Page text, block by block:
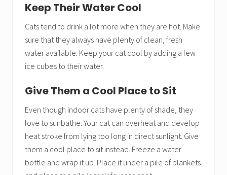
Keep Their Water Cool
Cats tend to drink a lot more when they are hot. Make
sure that they always have plenty of clean, fresh
water available. Keep your cat cool by adding a few
ice cubes to their water.
Give Them a Cool Place to Sit
Even though indoor cats have plenty of shade, they
love to sunbathe. Your cat can overheat and develop
heat stroke from lying too long in direct sunlight. Give
them a cool place to sit instead. Freeze a water
bottle and wrap it up. Place it under a pile of blankets